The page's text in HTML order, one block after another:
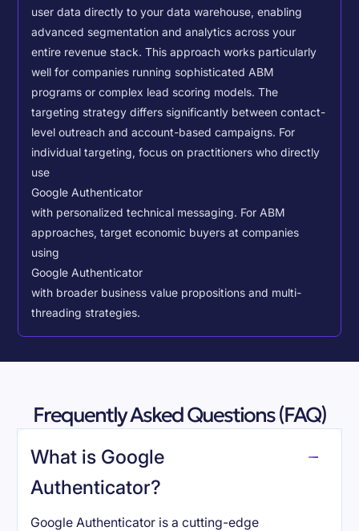
user data directly to your data warehouse, enabling
advanced segmentation and analytics across your
entire revenue stack. This approach works particularly
well for companies running sophisticated ABM
programs or complex lead scoring models.The
targeting strategy differs significantly between contact-
level outreach and account-based campaigns. For
individual targeting, focus on practitioners who directly
use
Google Authenticator
with personalized technical messaging. For ABM
approaches, target economic buyers at companies
using
Google Authenticator
with broader business value propositions and multi-
threading strategies.
Frequently Asked Questions (FAQ)
What is Google
Authenticator?
Google Authenticator is a cutting-edge